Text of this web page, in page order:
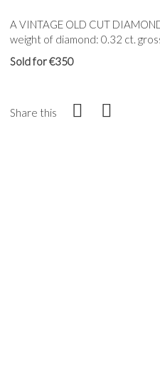
A VINTAGE OLD CUT
weight of diamond: 0.32 ct.
Sold for €350
Share this